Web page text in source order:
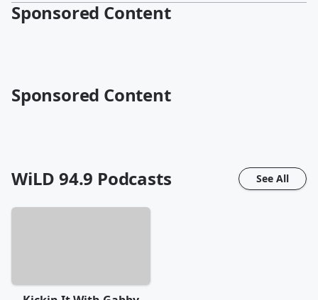
Sponsored Content
Sponsored Content
WiLD 94.9 Podcasts See All